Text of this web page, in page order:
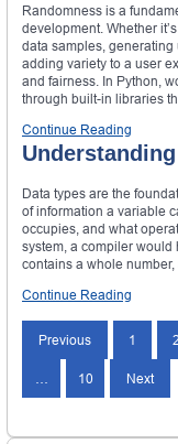
Randomness is a
development. Whether
data samples,
adding variety to a user
and fairness. In Python,
through built-in libraries
Continue Reading
Data types are the
of information a variable
occupies, and what
system, a compiler
contains a whole
Continue Reading
navigation
Previous 1 2
10 Next